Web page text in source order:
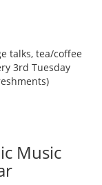
talks, tea/coffee
3rd Tuesday
Music